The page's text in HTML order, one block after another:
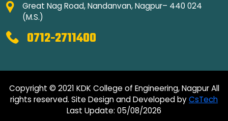
Great Nag Road, Nandanvan, Nagpur– 440 024
(M.S.)
0712-2711400
Copyright © 2021 KDK College of Engineering, Nagpur All
rights reserved. Site Design and Developed byCsTech
Last Update: 05/08/2026